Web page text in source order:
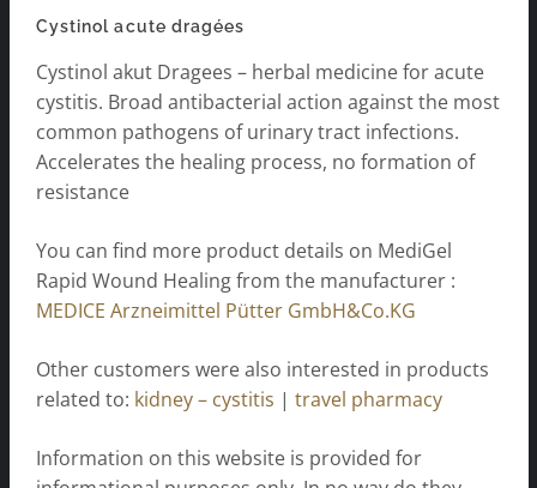
Cystinol acute dragées
Cystinol akut Dragees – herbal medicine for acute
cystitis. Broad antibacterial action against the most
common pathogens of urinary tract infections.
Accelerates the healing process, no formation of
resistance
You can find more product details on MediGel
Rapid Wound Healing from the manufacturer :
MEDICE Arzneimittel Pütter GmbH&Co.KG
Other customers were also interested in products
related to: kidney – cystitis | travel pharmacy
Information on this website is provided for